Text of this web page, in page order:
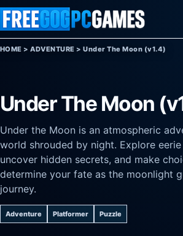
Skip to content
HOME >ADVENTURE >Under The Moon (v1.4)
Under The Moon
Under the Moon is an atmospheric
world shrouded by night. Explore eerie
uncover hidden secrets, and make
determine your fate as the moonlight
journey.
Adventure Platformer Puzzle